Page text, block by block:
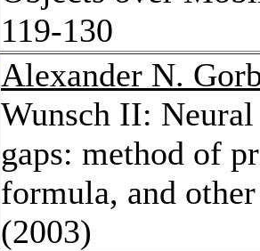
119-130
Alexander N.
Wunsch II:
gaps: method of
formula, and
(2003)